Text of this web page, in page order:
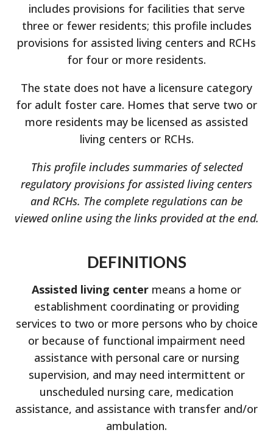
includes provisions for facilities that serve
three or fewer residents; this profile includes
provisions for assisted living centers and RCHs
for four or more residents.
The state does not have a licensure category
for adult foster care. Homes that serve two or
more residents may be licensed as assisted
living centers or RCHs.
This profile includes summaries of selected
regulatory provisions for assisted living centers
and RCHs. The complete regulations can be
viewed online using the links provided at the end.
DEFINITIONS
Assisted living center means a home or
establishment coordinating or providing
services to two or more persons who by choice
or because of functional impairment need
assistance with personal care or nursing
supervision, and may need intermittent or
unscheduled nursing care, medication
assistance, and assistance with transfer and/or
ambulation.